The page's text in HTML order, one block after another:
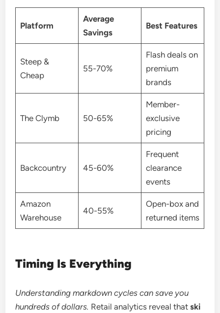
Platform
Average
Savings
Best Features
Steep &
Cheap
55-70%
Flash deals on
premium
brands
The Clymb 50-65%
Member-
exclusive
pricing
Backcountry 45-60%
Frequent
clearance
events
Amazon
Warehouse
40-55%
Open-box and
returned items
Timing Is Everything
Understanding markdown cycles can save you
hundreds of dollars. Retail analytics reveal thatski